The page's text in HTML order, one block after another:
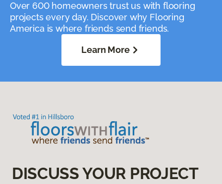
Over 600 homeowners trust us with flooring
projects every day. Discover why Flooring
America is where friends send friends.
Learn More
DISCUSS YOUR PROJECT